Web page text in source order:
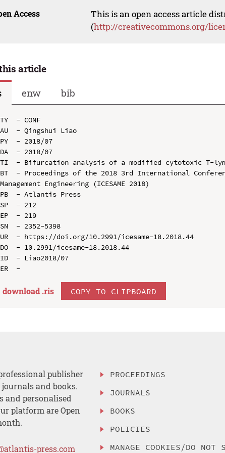
Access
This is an open access article
(http://creativecommons.org/
article
enw bib
TY  - CONF
AU  - Qingshui Liao
PY  - 2018/07
DA  - 2018/07
TI  - Bifurcation analysis of a modified cytotoxic T-
BT  - Proceedings of the 2018 3rd International
Management Engineering (ICESAME 2018)
PB  - Atlantis Press
SP  - 212
EP  - 219
SN  - 2352-5398
UR  - https://doi.org/10.2991/icesame-18.2018.44
DO  - 10.2991/icesame-18.2018.44
ID  - Liao2018/07
download .ris COPY TO CLIPBOARD
publisher
and books.
and personalised
platform are Open
press.com
PROCEEDINGS
JOURNALS
BOOKS
POLICIES
MANAGE COOKIES/DO NOT